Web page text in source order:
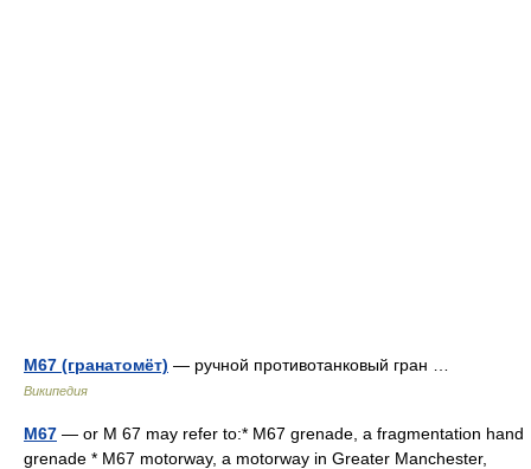
M67 (гранатомёт) — ручной противотанковый гран …
Википедия
M67 — or M 67 may refer to:* M67 grenade, a fragmentation hand
grenade * M67 motorway, a motorway in Greater Manchester,